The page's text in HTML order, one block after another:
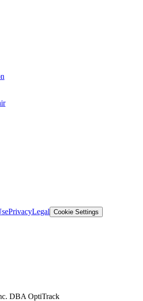
PrivacyLegal Cookie Settings
DBA OptiTrack